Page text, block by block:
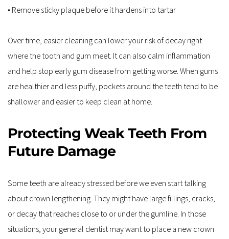
• Remove sticky plaque before it hardens into tartar
Over time, easier cleaning can lower your risk of decay right
where the tooth and gum meet. It can also calm inflammation
and help stop early gum disease from getting worse. When gums
are healthier and less puffy, pockets around the teeth tend to be
shallower and easier to keep clean at home.
Protecting Weak Teeth From
Future Damage
Some teeth are already stressed before we even start talking
about crown lengthening. They might have large fillings, cracks,
or decay that reaches close to or under the gumline. In those
situations, your general dentist may want to place a new crown